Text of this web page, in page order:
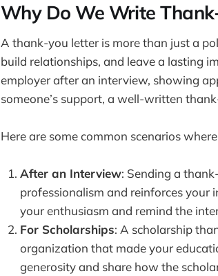
Why Do We Write
A thank-you letter is more than just a
build relationships, and leave a lasting
employer after an interview, showing
someone’s support, a well-written
Here are some common scenarios
After an Interview: Sending a
professionalism and reinforces your
your enthusiasm and remind the
For Scholarships: A scholarship
organization that made your
generosity and share how the